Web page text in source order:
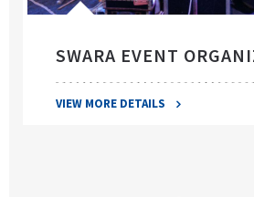
SWARA EVENT
VIEW MORE DETAILS